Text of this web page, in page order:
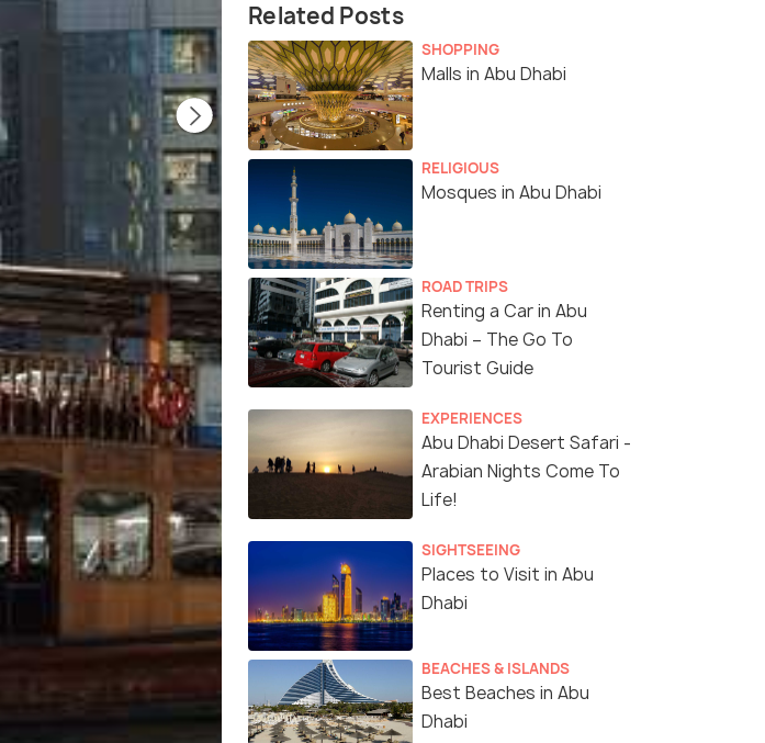
Related Posts
SHOPPING
Malls in Abu Dhabi
RELIGIOUS
Mosques in Abu Dhabi
ROAD TRIPS
Renting a Car in Abu
Dhabi – The Go To
Tourist Guide
EXPERIENCES
Abu Dhabi Desert Safari -
Arabian Nights Come To
Life!
SIGHTSEEING
Places to Visit in Abu
Dhabi
BEACHES & ISLANDS
Best Beaches in Abu
Dhabi